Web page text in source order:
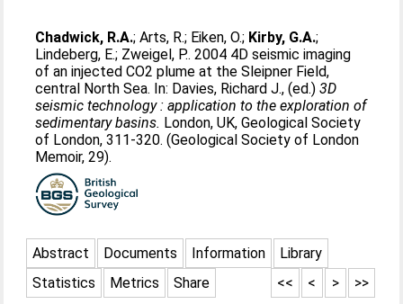
Chadwick, R.A.;Arts, R.; Eiken, O.; Kirby, G.A.;
Lindeberg, E.; Zweigel, P.. 2004 4D seismic imaging
of an injected CO2 plume at the Sleipner Field,
central North Sea. In: Davies, Richard J., (ed.)3D
seismic technology : application to the exploration of
sedimentary basins. London, UK, Geological Society
of London, 311-320. (Geological Society of London
Memoir, 29).
Abstract Documents Information
Library
Statistics
Metrics Share >>
>
<
<<